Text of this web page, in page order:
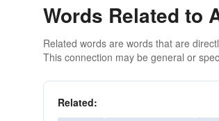
Words Related to
Related words are words that are
This connection may be general or
Related: